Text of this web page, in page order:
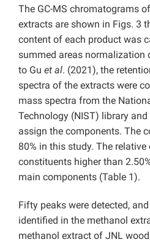
The GC-MS chromatograms
extracts are shown in Figs. 3
content of each product was
summed areas normalization
to Gu et al. (2021), the
spectra of the extracts were
mass spectra from the
Technology (NIST) library
assign the components. The
80% in this study. The
constituents higher than
main components (Table 1).
Fifty peaks were detected,
identified in the methanol
methanol extract of JNL